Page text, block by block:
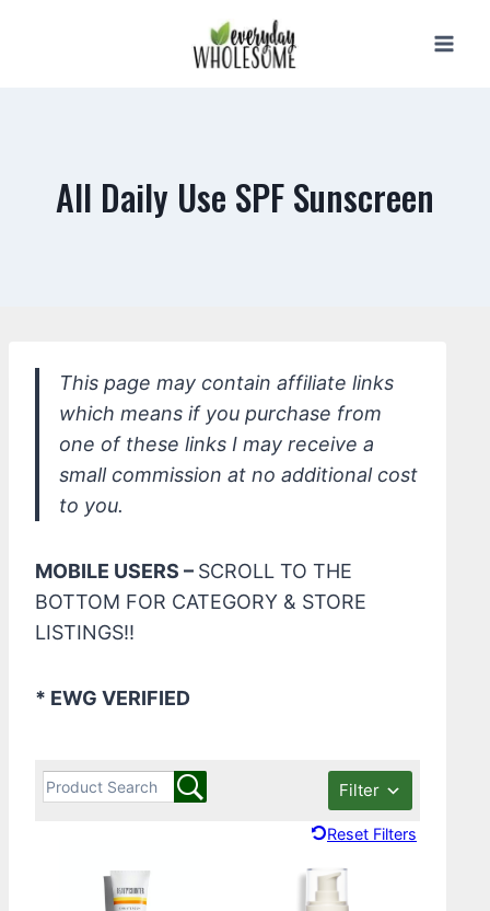
All Daily Use SPF Sunscreen
This page may contain affiliate links
which means if you purchase from
one of these links I may receive a
small commission at no additional cost
to you.
MOBILE USERS – SCROLL TO THE
BOTTOM FOR CATEGORY & STORE
LISTINGS!!
* EWG VERIFIED
Filter
Reset Filters